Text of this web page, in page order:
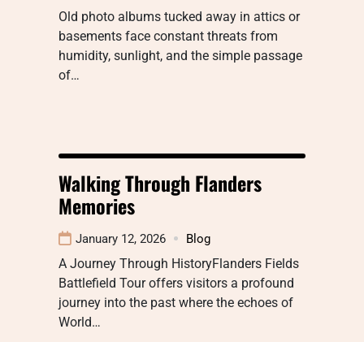
Old photo albums tucked away in attics or
basements face constant threats from
humidity, sunlight, and the simple passage
of…
Walking Through Flanders
Memories
January 12, 2026 Blog
A Journey Through HistoryFlanders Fields
Battlefield Tour offers visitors a profound
journey into the past where the echoes of
World…